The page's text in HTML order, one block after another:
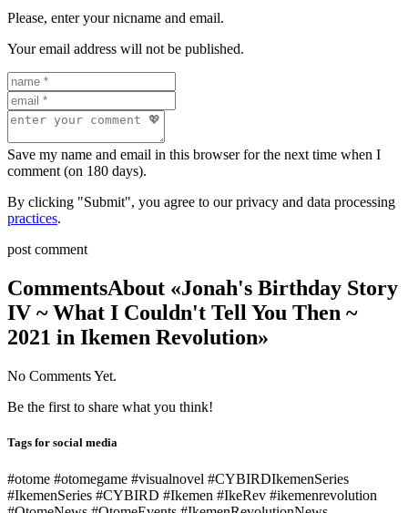
Please, enter your nicname and email.
Your email address will not be published.
Save my name and email in this browser for the next time when I
comment (on 180 days).
By clicking "Submit", you agree to our privacy and data processing
practices.
post comment
CommentsAbout «Jonah's Birthday Story
IV ~ What I Couldn't Tell You Then ~
2021 in Ikemen Revolution»
No Comments Yet.
Be the first to share what you think!
Tags for social media
#otome #otomegame #visualnovel #CYBIRDIkemenSeries
#IkemenSeries #CYBIRD #Ikemen #IkeRev #ikemenrevolution